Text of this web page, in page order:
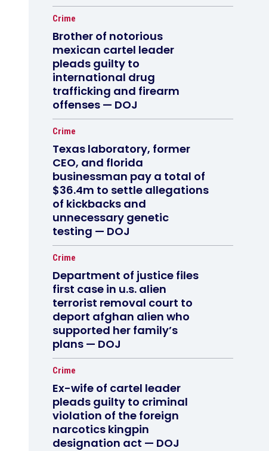
Crime
Brother of notorious
mexican cartel leader
pleads guilty to
international drug
trafficking and firearm
offenses — DOJ
Crime
Texas laboratory, former
CEO, and florida
businessman pay a total of
$36.4m to settle allegations
of kickbacks and
unnecessary genetic
testing — DOJ
Crime
Department of justice files
first case in u.s. alien
terrorist removal court to
deport afghan alien who
supported her family’s
plans — DOJ
Crime
Ex-wife of cartel leader
pleads guilty to criminal
violation of the foreign
narcotics kingpin
designation act — DOJ